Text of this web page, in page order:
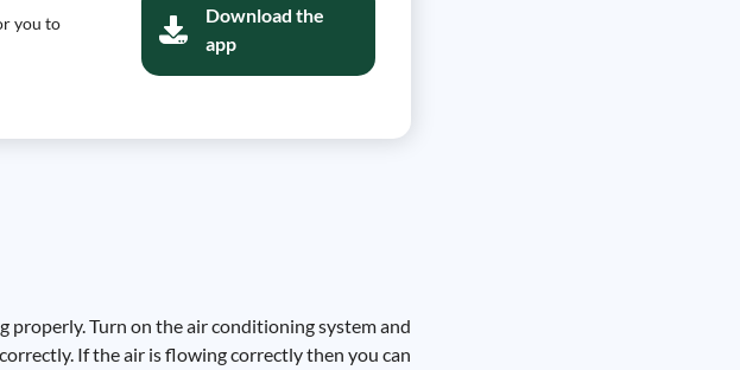
you to
Download the
app
properly. Turn on the air conditioning system and
If the air is flowing correctly then you can